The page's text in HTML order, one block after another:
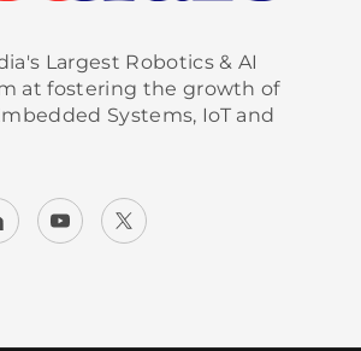
Largest Robotics & AI
at fostering the growth of
Systems, IoT and